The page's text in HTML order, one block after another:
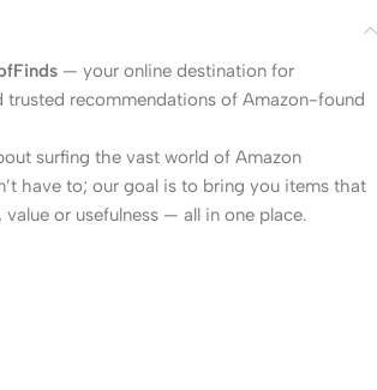
— your online destination for
trusted recommendations of Amazon-found
surfing the vast world of Amazon
have to; our goal is to bring you items that
or usefulness — all in one place.